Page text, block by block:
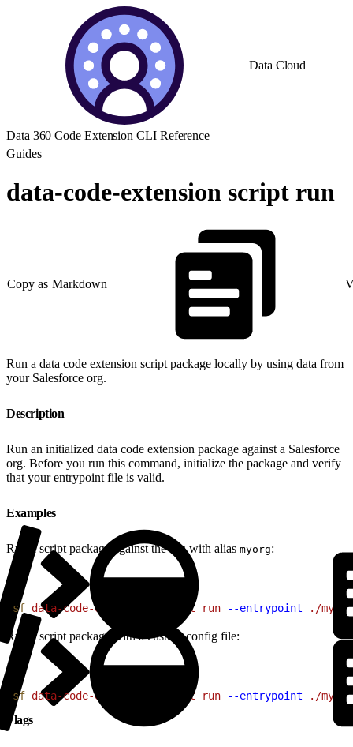
Data Cloud
Data 360 Code Extension CLI Reference
Guides
data-code-extension script run
Copy as Markdown
Run a data code extension script package locally by using data from
your Salesforce org.
Description
Run an initialized data code extension package against a Salesforce
org. Before you run this command, initialize the package and verify
that your entrypoint file is valid.
Examples
Run a script package against the org with alias myorg:
sf data-code-extension script run --entrypoint ./my-
Run a script package with a custom config file:
sf data-code-extension script run --entrypoint ./my-
Flags